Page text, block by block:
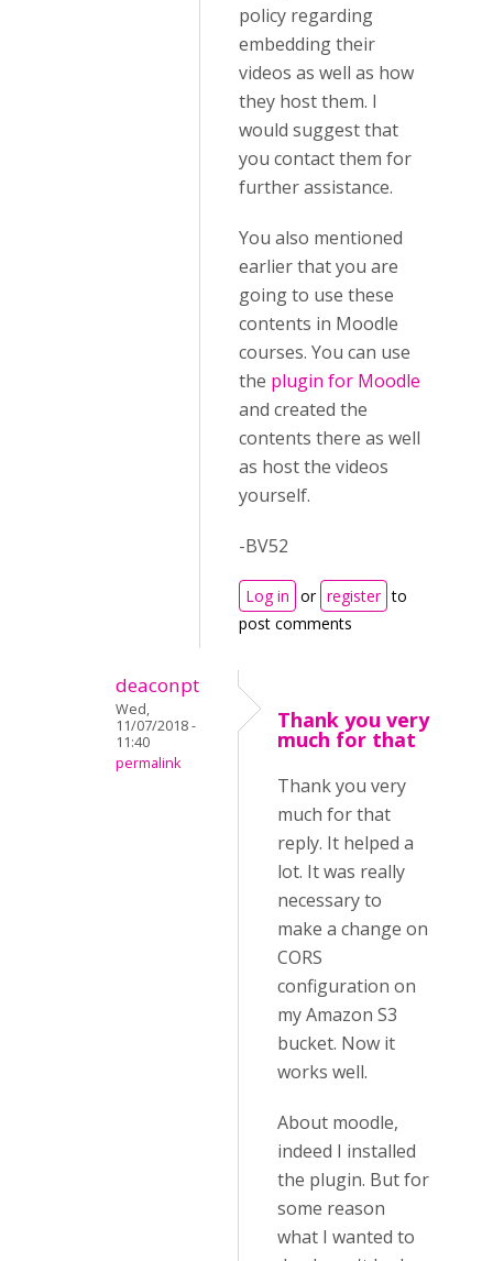
policy regarding
embedding their
videos as well as how
they host them. I
would suggest that
you contact them for
further assistance.
You also mentioned
earlier that you are
going to use these
contents in Moodle
courses. You can use
the plugin for Moodle
and created the
contents there as well
as host the videos
yourself.
-BV52
Log in or register to
post comments
deaconpt
Wed,
11/07/2018 -
11:40
permalink
Thank you very
much for that
Thank you very
much for that
reply. It helped a
lot. It was really
necessary to
make a change on
CORS
configuration on
my Amazon S3
bucket. Now it
works well.
About moodle,
indeed I installed
the plugin. But for
some reason
what I wanted to